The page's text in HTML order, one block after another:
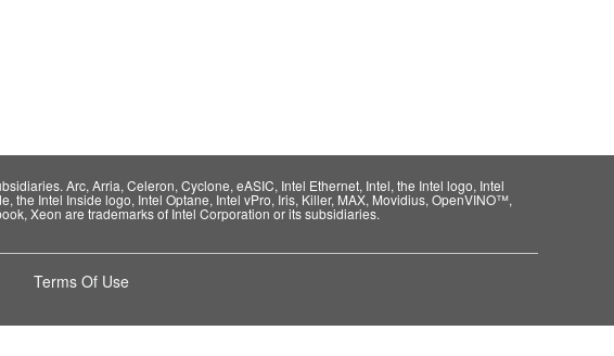
Arc, Arria, Celeron, Cyclone, eASIC, Intel Ethernet, Intel, the Intel logo, Intel
the Intel Inside logo, Intel Optane, Intel vPro, Iris, Killer, MAX, Movidius, OpenVINO™,
Xeon are trademarks of Intel Corporation or its subsidiaries.
Terms Of Use